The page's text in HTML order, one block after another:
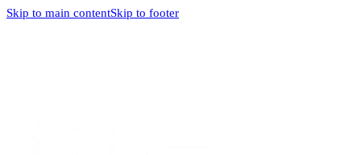
Skip to main contentSkip to footer